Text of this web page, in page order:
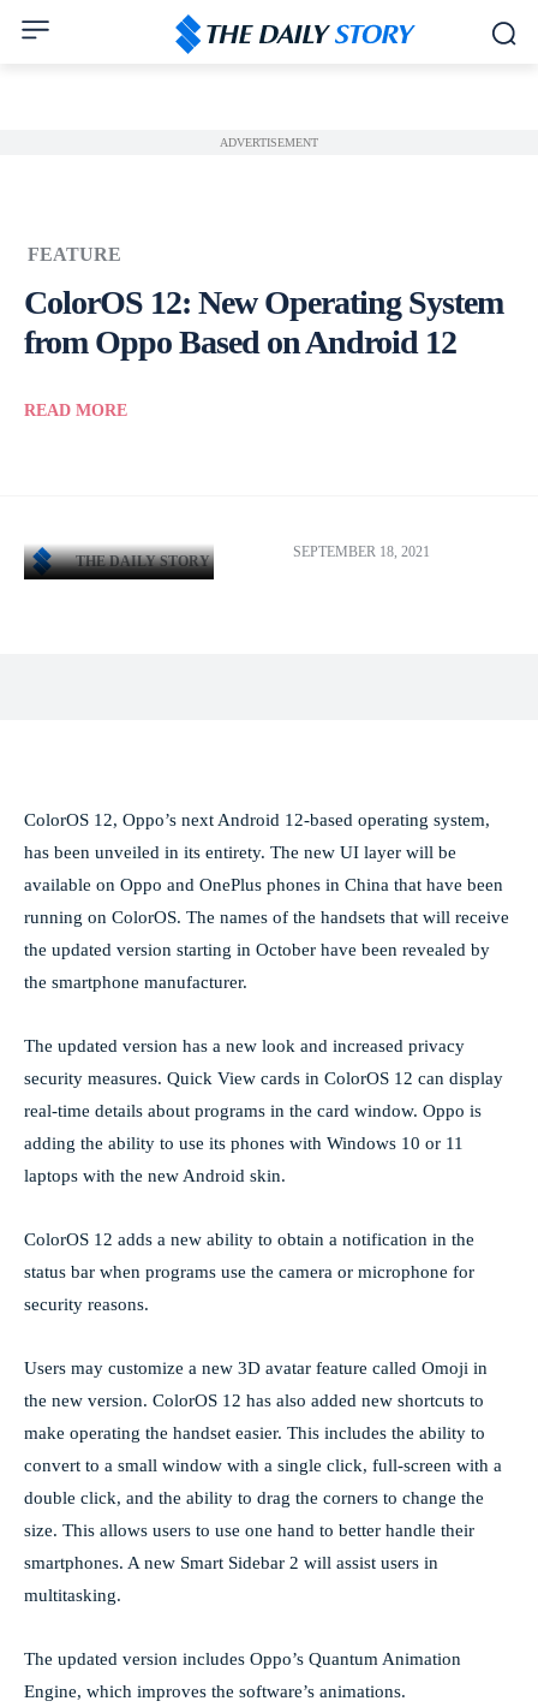
ADVERTISEMENT
FEATURE
ColorOS 12: New Operating System
from Oppo Based on Android 12
READ MORE
THE DAILY STORY
SEPTEMBER 18, 2021
ColorOS 12, Oppo’s next Android 12-based operating system,
has been unveiled in its entirety. The new UI layer will be
available on Oppo and OnePlus phones in China that have been
running on ColorOS. The names of the handsets that will receive
the updated version starting in October have been revealed by
the smartphone manufacturer.
The updated version has a new look and increased privacy
security measures. Quick View cards in ColorOS 12 can display
real-time details about programs in the card window. Oppo is
adding the ability to use its phones with Windows 10 or 11
laptops with the new Android skin.
ColorOS 12 adds a new ability to obtain a notification in the
status bar when programs use the camera or microphone for
security reasons.
Users may customize a new 3D avatar feature called Omoji in
the new version. ColorOS 12 has also added new shortcuts to
make operating the handset easier. This includes the ability to
convert to a small window with a single click, full-screen with a
double click, and the ability to drag the corners to change the
size. This allows users to use one hand to better handle their
smartphones. A new Smart Sidebar 2 will assist users in
multitasking.
The updated version includes Oppo’s Quantum Animation
Engine, which improves the software’s animations.